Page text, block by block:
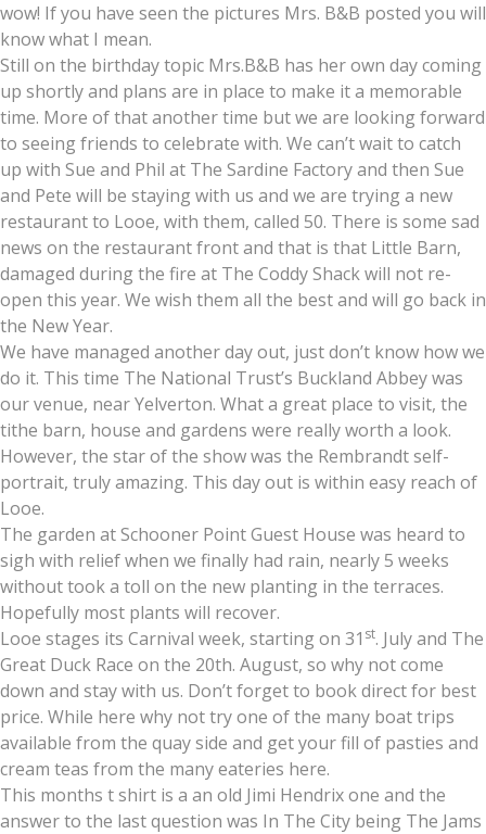
wow! If you have seen the pictures Mrs. B&B posted you will
know what I mean.
Still on the birthday topic Mrs.B&B has her own day coming
up shortly and plans are in place to make it a memorable
time. More of that another time but we are looking forward
to seeing friends to celebrate with. We can’t wait to catch
up with Sue and Phil at The Sardine Factory and then Sue
and Pete will be staying with us and we are trying a new
restaurant to Looe, with them, called 50. There is some sad
news on the restaurant front and that is that Little Barn,
damaged during the fire at The Coddy Shack will not re-
open this year. We wish them all the best and will go back in
the New Year.
We have managed another day out, just don’t know how we
do it. This time The National Trust’s Buckland Abbey was
our venue, near Yelverton. What a great place to visit, the
tithe barn, house and gardens were really worth a look.
However, the star of the show was the Rembrandt self-
portrait, truly amazing. This day out is within easy reach of
Looe.
The garden at Schooner Point Guest House was heard to
sigh with relief when we finally had rain, nearly 5 weeks
without took a toll on the new planting in the terraces.
Hopefully most plants will recover.
Looe stages its Carnival week, starting on 31 st. July and The
Great Duck Race on the 20th. August, so why not come
down and stay with us. Don’t forget to book direct for best
price. While here why not try one of the many boat trips
available from the quay side and get your fill of pasties and
cream teas from the many eateries here.
This months t shirt is a an old Jimi Hendrix one and the
answer to the last question was In The City being The Jams